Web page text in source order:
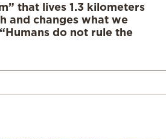
that lives 1.3 kilometers
and changes what we
do not rule the